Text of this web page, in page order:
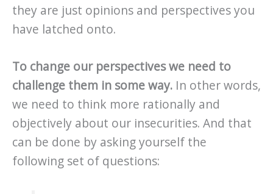
they are just opinions and perspectives you
have latched onto.
To change our perspectives we need to
challenge them in some way. In other words,
we need to think more rationally and
objectively about our insecurities. And that
can be done by asking yourself the
following set of questions: